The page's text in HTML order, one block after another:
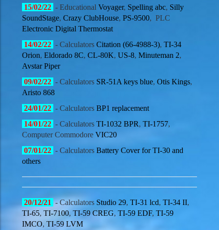
15/02/22 - Educational Voyager, Spelling abc, Silly
SoundStage, Crazy ClubHouse, PS-9500, PLC
Electronic Digital Thermostat
14/02/22 - Calculators Citation (66-4988-3), TI-34
Orion, Eldorado 8C, CL-80K, US-8, Minuteman 2,
Avstar Piper
09/02/22 - Calculators SR-51A keys blue, Otis Kings,
Aristo 868
24/01/22 - Calculators BP1 replacement
14/01/22 - Calculators TI-1032 BPR, TI-1757,
Computer Commodore VIC20
07/01/22 - Calculators Battery Cover for TI-30 and
others
20/12/21 - Calculators Studio 29, TI-31 lcd, TI-34 II,
TI-65, TI-7100, TI-59 CREG, TI-59 EDF, TI-59
IMCO, TI-59 LVM